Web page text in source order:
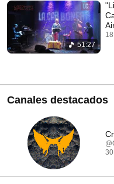
51:27
Canales destacados